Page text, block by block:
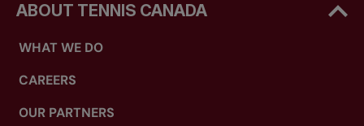
ABOUT TENNIS CANADA
WHAT WE DO
CAREERS
OUR PARTNERS